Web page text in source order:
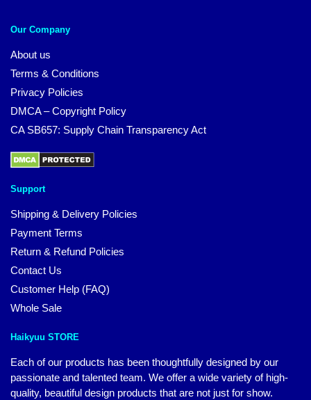
Our Company
About us
Terms & Conditions
Privacy Policies
DMCA – Copyright Policy
CA SB657: Supply Chain Transparency Act
Support
Shipping & Delivery Policies
Payment Terms
Return & Refund Policies
Contact Us
Customer Help (FAQ)
Whole Sale
Haikyuu STORE
Each of our products has been thoughtfully designed by our
passionate and talented team. We offer a wide variety of high-
quality, beautiful design products that are not just for show.